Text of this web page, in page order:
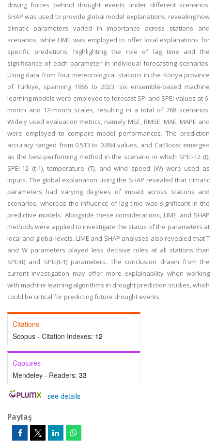
driving forces behind drought events under different scenarios.
SHAP was used to provide global model explanations, revealing how
climatic parameters varied in importance across stations and
scenarios, while LIME was employed to offer local explanations for
specific predictions, highlighting the role of lag time and the
significance of each parameter in individual forecasting scenarios.
Using data from four meteorological stations in the Konya province
of Türkiye, spanning 1965 to 2023, six ensemble-based machine
learning models were employed to forecast SPI and SPEI values at 6-
month and 12-month scales, resulting in a total of 768 scenarios.
Widely used evaluation metrics, namely MSE, RMSE, MAE, MAPE and
were employed to compare model performances. The prediction
accuracy ranged from 0.513 to 0.864 values, and CatBoost emerged
as the best-performing method in the scenario in which SPEI-12 (t),
SPEI-12 (t-1), temperature (T), and wind speed (W) were used as
inputs. The global explanation using the SHAP revealed that climatic
parameters had varying degrees of impact across stations and
scenarios, whereas the influence of lag time was significant in the
predictive models. Alongside these considerations, LIME and SHAP
methods were applied to investigate the status of the parameters at
local and global levels. LIME and SHAP analyses also revealed that T
and W parameters played less decisive roles at all stations than
SPEI(t) and SPEI(t-1) parameters. The conclusion drawn from the
current investigation may offer more explainability when working
with machine learning algorithms in drought prediction studies, which
could be critical for predicting future drought events.
Citations
Scopus - Citation Indexes: 12
Captures
Mendeley - Readers: 33
- see details
Paylaş